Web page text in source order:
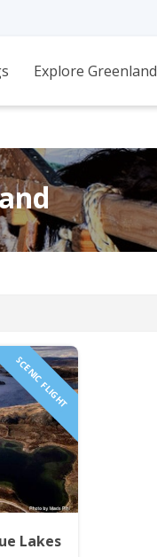
Explore Greenland
SCENIC FLIGHT
Lakes